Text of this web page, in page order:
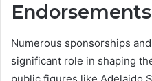
Endorsements
Numerous sponsorships
significant role in shaping
public figures like Adelaido